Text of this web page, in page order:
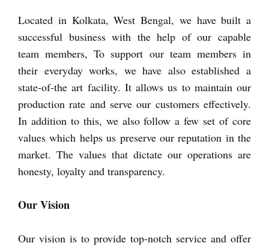
Located in Kolkata, West Bengal, we have built a
successful business with the help of our capable
team members, To support our team members in
their everyday works, we have also established a
state-of-the art facility. It allows us to maintain our
production rate and serve our customers effectively.
In addition to this, we also follow a few set of core
values which helps us preserve our reputation in the
market. The values that dictate our operations are
honesty, loyalty and transparency.
Our Vision
Our vision is to provide top-notch service and offer